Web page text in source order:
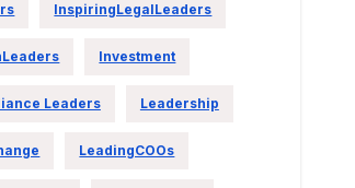
InspiringLegalLeaders
Investment
Leaders Leadership
LeadingCOOs